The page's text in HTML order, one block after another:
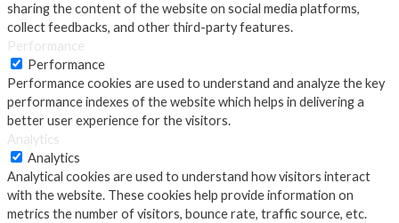
sharing the content of the website on social media platforms,
collect feedbacks, and other third-party features.
Performance
Performance
Performance cookies are used to understand and analyze the key
performance indexes of the website which helps in delivering a
better user experience for the visitors.
Analytics
Analytics
Analytical cookies are used to understand how visitors interact
with the website. These cookies help provide information on
metrics the number of visitors, bounce rate, traffic source, etc.